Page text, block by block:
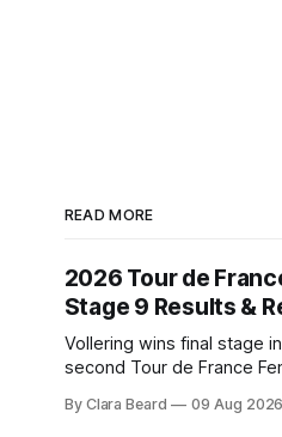
READ MORE
2026 Tour de
Stage 9 Results &
Vollering wins final stage
second Tour de France
completed a dominant final
By Clara Beard 09 Aug 2026